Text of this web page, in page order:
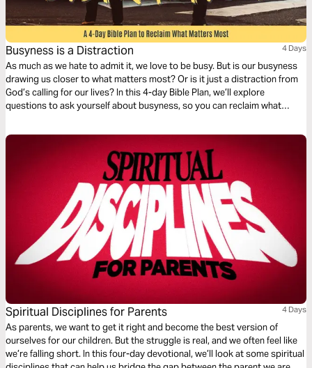
Busyness is a Distraction 4 Days
As much as we hate to admit it, we love to be busy. But is our busyness
drawing us closer to what matters most? Or is it just a distraction from
God’s calling for our lives? In this 4-day Bible Plan, we’ll explore
questions to ask yourself about busyness, so you can reclaim what
Spiritual Disciplines for Parents 4 Days
As parents, we want to get it right and become the best version of
ourselves for our children. But the struggle is real, and we often feel like
we’re falling short. In this four-day devotional, we’ll look at some spiritual